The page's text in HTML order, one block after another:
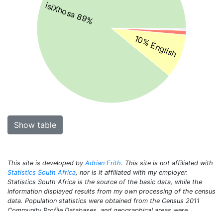
isiXhosa 89%
10% English
Show table
This site is developed by Adrian Frith. This site is not affiliated with
Statistics South Africa, nor is it affiliated with my employer.
Statistics South Africa is the source of the basic data, while the
information displayed results from my own processing of the census
data. Population statistics were obtained from the Census 2011